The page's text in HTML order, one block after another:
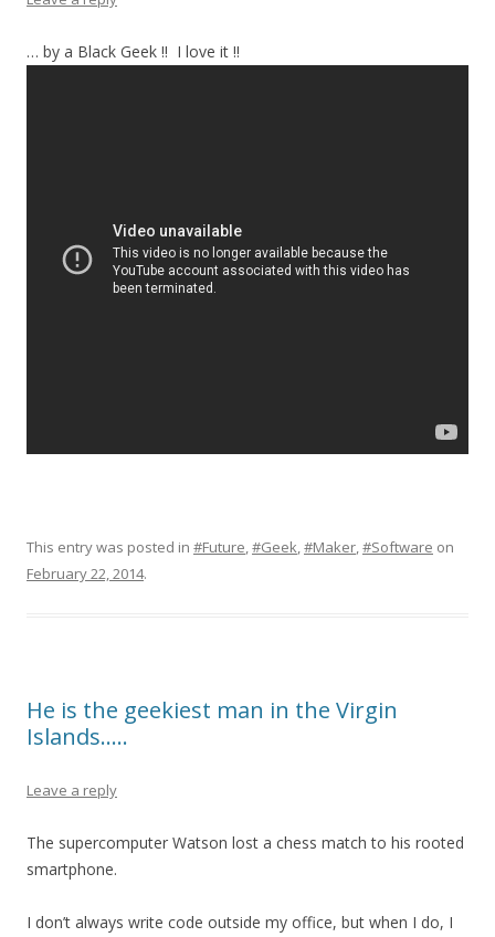
… by a Black Geek !! I love it !!
This entry was posted in #Future,#Geek,#Maker,#Software on
February 22, 2014.
He is the geekiest man in the Virgin
Islands…..
Leave a reply
The supercomputer Watson lost a chess match to his rooted
smartphone.
I don’t always write code outside my office, but when I do, I